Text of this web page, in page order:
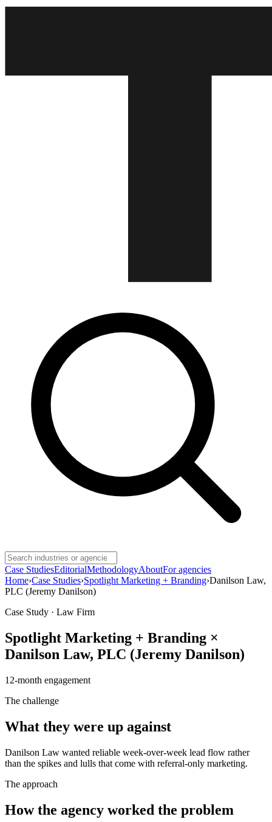
Case StudiesEditorialMethodologyAboutFor agencies
Home›Case Studies›Spotlight Marketing + Branding›Danilson Law,
PLC (Jeremy Danilson)
Case Study · Law Firm
Spotlight Marketing + Branding ×
Danilson Law, PLC (Jeremy Danilson)
12-month engagement
The challenge
What they were up against
Danilson Law wanted reliable week-over-week lead flow rather
than the spikes and lulls that come with referral-only marketing.
The approach
How the agency worked the problem